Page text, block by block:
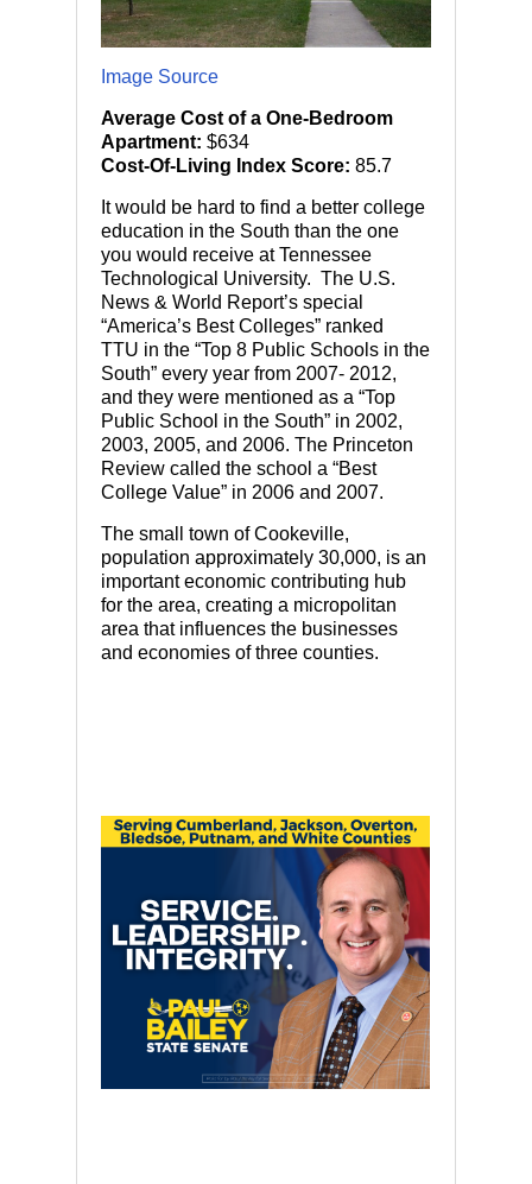
Image Source
Average Cost of a One-Bedroom
Apartment: $634
Cost-Of-Living Index Score: 85.7
It would be hard to find a better college
education in the South than the one
you would receive at Tennessee
Technological University. The U.S.
News & World Report’s special
“America’s Best Colleges” ranked
TTU in the “Top 8 Public Schools in the
South” every year from 2007- 2012,
and they were mentioned as a “Top
Public School in the South” in 2002,
2003, 2005, and 2006. The Princeton
Review called the school a “Best
College Value” in 2006 and 2007.
The small town of Cookeville,
population approximately 30,000, is an
important economic contributing hub
for the area, creating a micropolitan
area that influences the businesses
and economies of three counties.